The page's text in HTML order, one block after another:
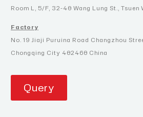
Room L, 5/F, 32-40 Wang Lung St., Tsuen
Factory
No. 19 Jiaji Puruina Road Changzhou
Chongqing City 402460 China
Query